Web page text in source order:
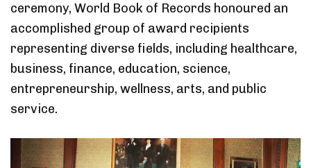
ceremony, World Book of Records honoured an
accomplished group of award recipients
representing diverse fields, including healthcare,
business, finance, education, science,
entrepreneurship, wellness, arts, and public
service.